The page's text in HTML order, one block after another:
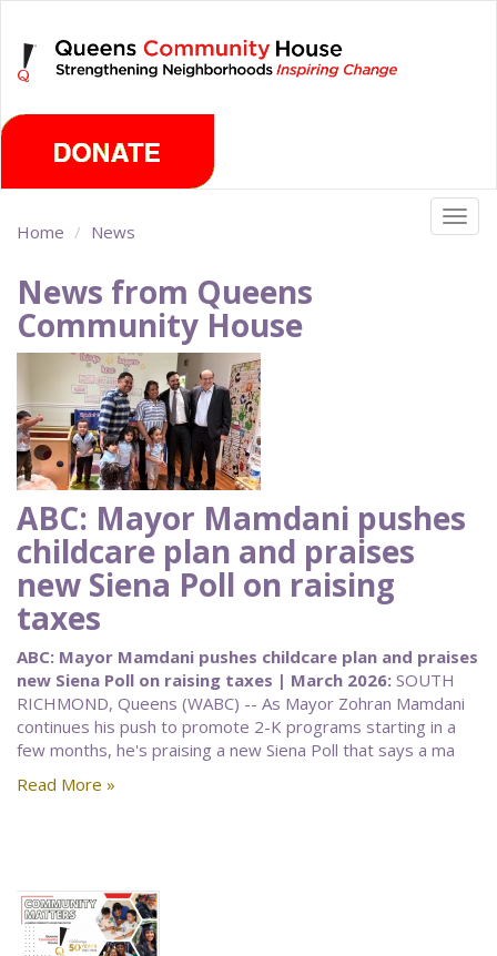
main
content
Home News
News from Queens
Community House
ABC: Mayor Mamdani pushes
childcare plan and praises
new Siena Poll on raising
taxes
ABC: Mayor Mamdani pushes childcare plan and praises
new Siena Poll on raising taxes | March 2026: SOUTH
RICHMOND, Queens (WABC) -- As Mayor Zohran Mamdani
continues his push to promote 2-K programs starting in a
few months, he's praising a new Siena Poll that says a ma
Read More »